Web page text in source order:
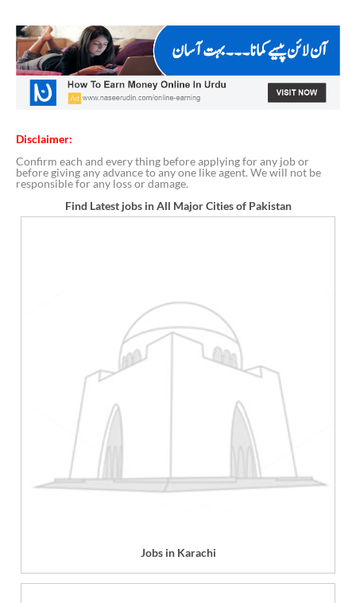
Disclaimer:
Confirm each and every thing before applying for any job or
before giving any advance to any one like agent. We will not be
responsible for any loss or damage.
Find Latest jobs in All Major Cities of Pakistan
Jobs in Karachi